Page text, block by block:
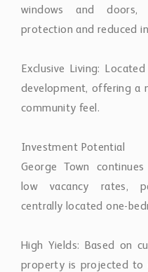
windows and doors,
protection and reduced
Exclusive Living:
development, offering a
community feel.
Investment Potential
George Town
low vacancy rates,
centrally located one-
High Yields: Based on
property is projected to